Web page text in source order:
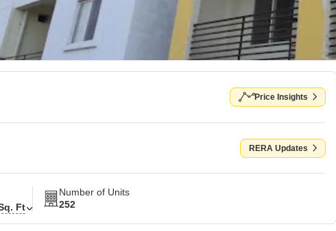
Price Insights
RERA Updates
Ft
Number of Units
252